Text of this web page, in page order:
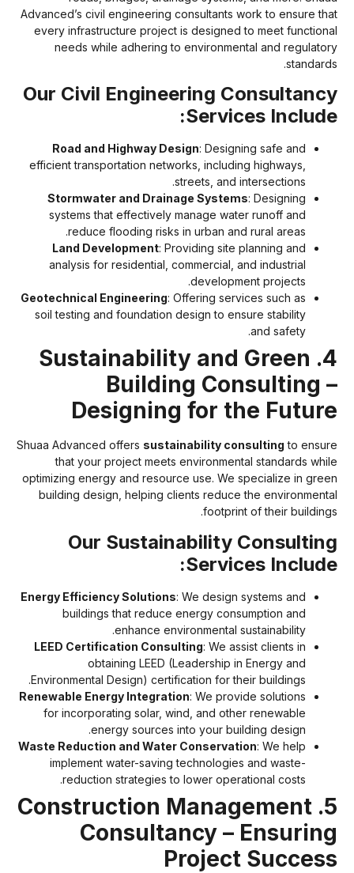
Advanced’s civil engineering consultants work to ensure
every infrastructure project is designed to meet
needs while adhering to environmental and
Our Civil Engineering
Services
Road and Highway Design: Designing safe and
efficient transportation networks, including highways,
streets, and intersections.
Stormwater and Drainage Systems: Designing
systems that effectively manage water runoff and
reduce flooding risks in urban and rural areas.
Land Development: Providing site planning and
analysis for residential, commercial, and industrial
development projects.
Geotechnical Engineering: Offering services such as
soil testing and foundation design to ensure stability
and safety.
4. Sustainability and Green
Building Consulting
Designing for the
Shuaa Advanced offerssustainability consultingto
that your project meets environmental standards
optimizing energy and resource use. We specialize in
building design, helping clients reduce the
footprint of their
Our Sustainability
Services
Energy Efficiency Solutions: We design systems and
buildings that reduce energy consumption and
enhance environmental sustainability.
LEED Certification Consulting: We assist clients in
obtaining LEED (Leadership in Energy and
Environmental Design) certification for their buildings.
Renewable Energy Integration: We provide solutions
for incorporating solar, wind, and other renewable
energy sources into your building design.
Waste Reduction and Water Conservation: We help
implement water-saving technologies and waste-
reduction strategies to lower operational costs.
5. Construction Management
Consultancy –
Project